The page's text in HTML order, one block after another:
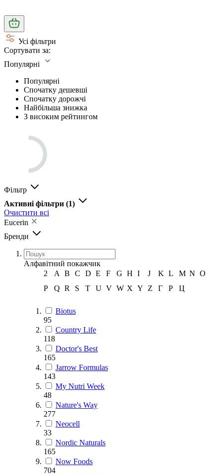
Усі фільтри
Сортувати за:
Популярні
Популярні
Спочатку дешевші
Спочатку дорожчі
Найбільша знижка
З високим рейтингом
Фільтр
Активні фільтри (1)
Очистити всі
Eucerin
Бренди
Алфавітний покажчик
2
A B C D E F G H I J K L M N O
P
Q R S T U V W X Y Z Г Р Ц
Biotus
95
Country Life
118
Doctor's Best
165
Jarrow Formulas
143
My Nutri Week
48
Nature's Way
277
Neocell
33
Nordic Naturals
165
Now Foods
704